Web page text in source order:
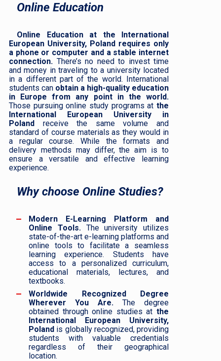
Online Education
Online Education at the International
European University, Poland requires only
a phone or computer and a stable internet
connection. There’s no need to invest time
and money in traveling to a university located
in a different part of the world. International
students can obtain a high-quality education
in Europe from any point in the world.
Those pursuing online study programs at the
International European University in
Poland receive the same volume and
standard of course materials as they would in
a regular course. While the formats and
delivery methods may differ, the aim is to
ensure a versatile and effective learning
experience.
Why choose Online Studies?
Modern E-Learning Platform and
Online Tools. The university utilizes
state-of-the-art e-learning platforms and
online tools to facilitate a seamless
learning experience. Students have
access to a personalized curriculum,
educational materials, lectures, and
textbooks.
Worldwide Recognized Degree
Wherever You Are. The degree
obtained through online studies at the
International European University,
Poland is globally recognized, providing
students with valuable credentials
regardless of their geographical
location.